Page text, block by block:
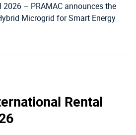
2026 – PRAMAC announces the
Microgrid for Smart Energy
Rental